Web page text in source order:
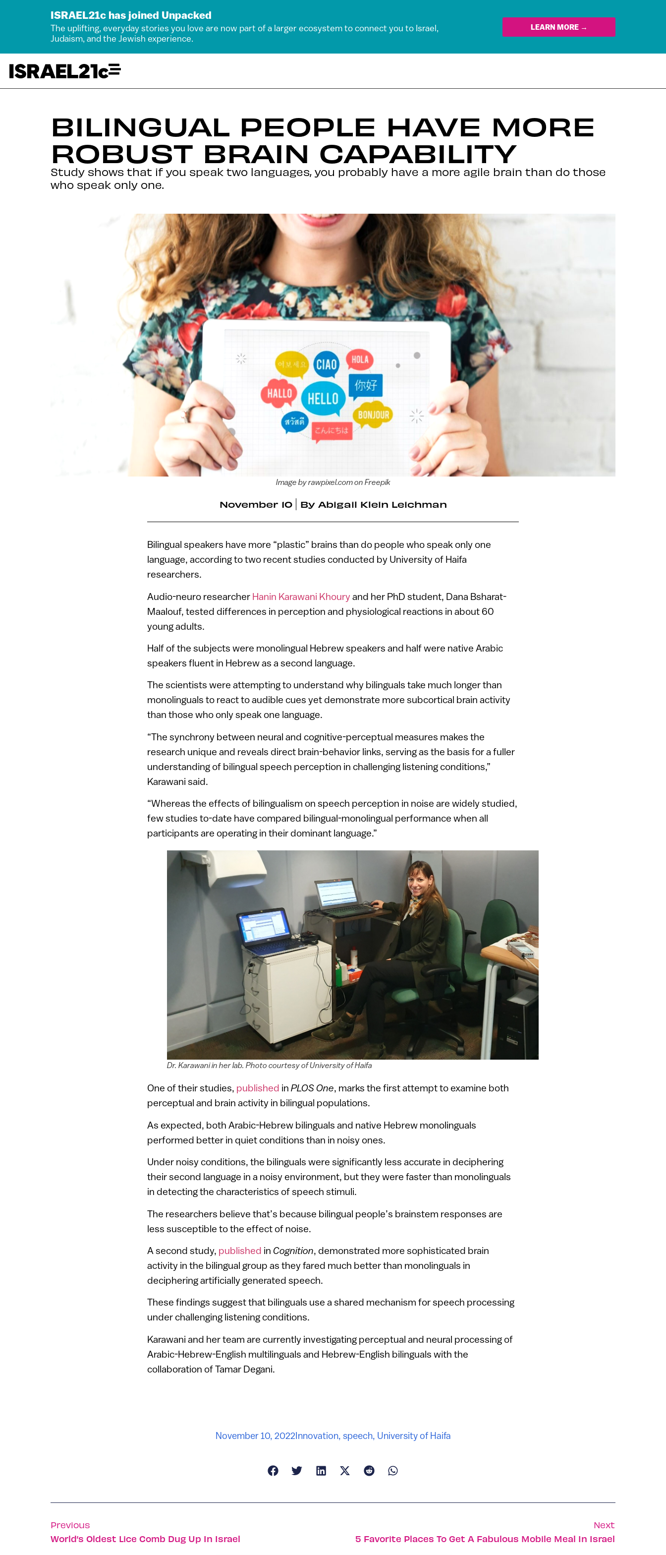
ISRAEL21c has joined Unpacked
The uplifting, everyday stories you love are now part of a larger ecosystem to connect you to Israel,
Judaism, and the Jewish experience.
LEARN MORE →
BILINGUAL PEOPLE HAVE MORE
ROBUST BRAIN CAPABILITY
Study shows that if you speak two languages, you probably have a more agile brain than do those
who speak only one.
Image by rawpixel.com on Freepik
November 10 By Abigail Klein Leichman
Bilingual speakers have more “plastic” brains than do people who speak only one
language, according to two recent studies conducted by University of Haifa
researchers.
Audio-neuro researcher Hanin Karawani Khouryand her PhD student, Dana Bsharat-
Maalouf, tested differences in perception and physiological reactions in about 60
young adults.
Half of the subjects were monolingual Hebrew speakers and half were native Arabic
speakers fluent in Hebrew as a second language.
The scientists were attempting to understand why bilinguals take much longer than
monolinguals to react to audible cues yet demonstrate more subcortical brain activity
than those who only speak one language.
“The synchrony between neural and cognitive-perceptual measures makes the
research unique and reveals direct brain-behavior links, serving as the basis for a fuller
understanding of bilingual speech perception in challenging listening conditions,”
Karawani said.
“Whereas the effects of bilingualism on speech perception in noise are widely studied,
few studies to-date have compared bilingual-monolingual performance when all
participants are operating in their dominant language.”
Dr. Karawani in her lab. Photo courtesy of University of Haifa
One of their studies, published in PLOS One, marks the first attempt to examine both
perceptual and brain activity in bilingual populations.
As expected, both Arabic-Hebrew bilinguals and native Hebrew monolinguals
performed better in quiet conditions than in noisy ones.
Under noisy conditions, the bilinguals were significantly less accurate in deciphering
their second language in a noisy environment, but they were faster than monolinguals
in detecting the characteristics of speech stimuli.
The researchers believe that’s because bilingual people’s brainstem responses are
less susceptible to the effect of noise.
A second study, published in Cognition, demonstrated more sophisticated brain
activity in the bilingual group as they fared much better than monolinguals in
deciphering artificially generated speech.
These findings suggest that bilinguals use a shared mechanism for speech processing
under challenging listening conditions.
Karawani and her team are currently investigating perceptual and neural processing of
Arabic-Hebrew-English multilinguals and Hebrew-English bilinguals with the
collaboration of Tamar Degani.
November 10, 2022Innovation, speech, University of Haifa
Previous
World’s Oldest Lice Comb Dug Up In Israel
Next
5 Favorite Places To Get A Fabulous Mobile Meal In Israel